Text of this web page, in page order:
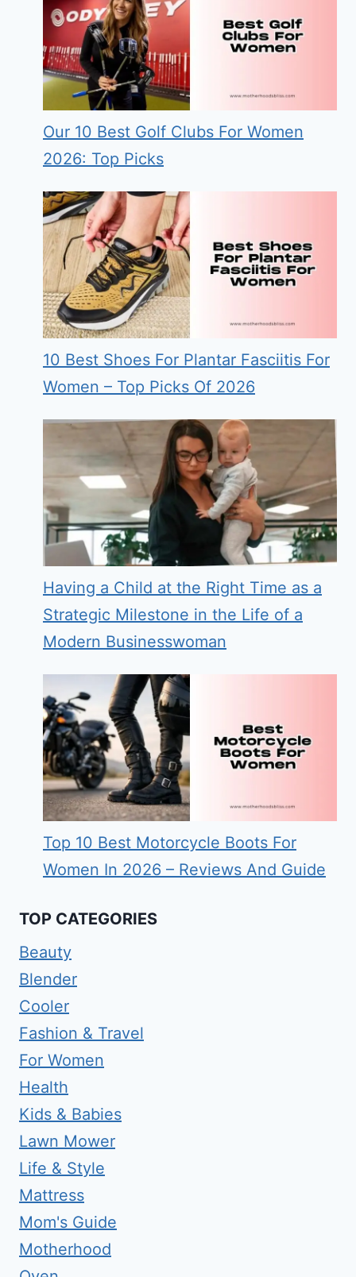
Our 10 Best Golf Clubs For Women
2026: Top Picks
10 Best Shoes For Plantar Fasciitis For
Women – Top Picks Of 2026
Having a Child at the Right Time as a
Strategic Milestone in the Life of a
Modern Businesswoman
Top 10 Best Motorcycle Boots For
Women In 2026 – Reviews And Guide
TOP CATEGORIES
Beauty
Blender
Cooler
Fashion & Travel
For Women
Health
Kids & Babies
Lawn Mower
Life & Style
Mattress
Mom's Guide
Motherhood